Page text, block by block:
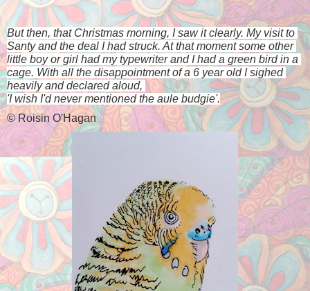
But then, that Christmas morning, I saw it clearly. My visit to
Santy and the deal I had struck. At that moment some other
little boy or girl had my typewriter and I had a green bird in a
cage. With all the disappointment of a 6 year old I sighed
heavily and declared aloud,
'I wish I'd never mentioned the aule budgie'.
©Roisin O'Hagan